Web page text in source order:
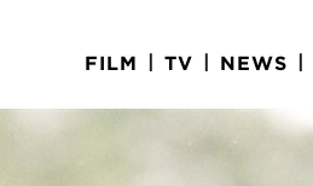
FILM | TV | NEWS |